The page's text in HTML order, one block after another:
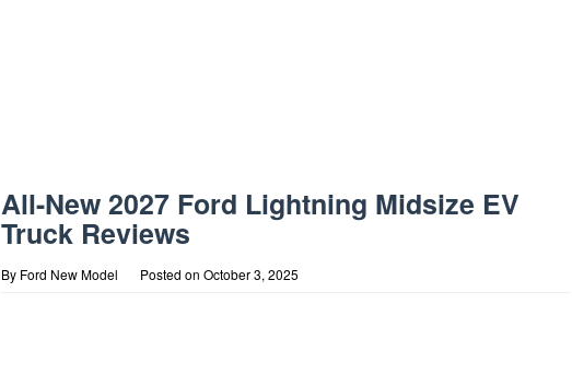
All-New 2027 Ford Lightning Midsize EV
Truck Reviews
By Ford New Model Posted on October 3, 2025